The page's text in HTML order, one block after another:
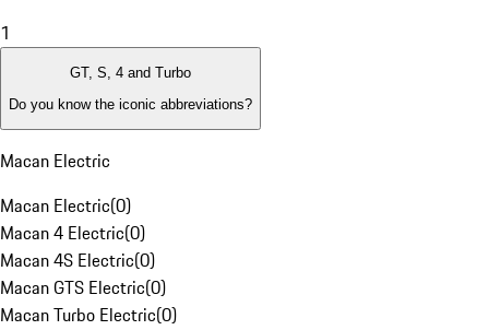
1
GT, S, 4 and Turbo
Do you know the iconic abbreviations?
Macan Electric
Macan Electric(0)
Macan 4 Electric(0)
Macan 4S Electric(0)
Macan GTS Electric(0)
Macan Turbo Electric(0)